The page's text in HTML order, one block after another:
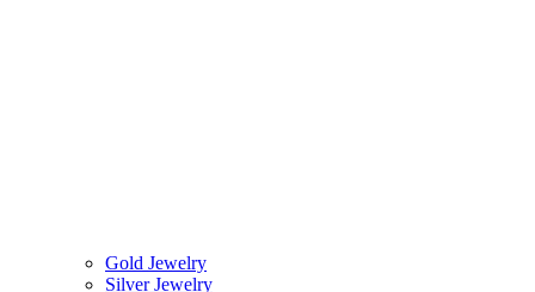
Gold Jewelry
Silver Jewelry